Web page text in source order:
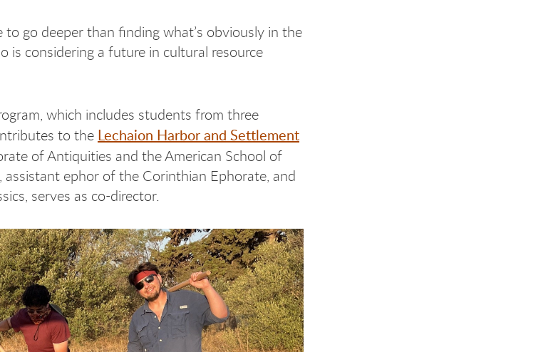
go deeper than finding what’s obviously in the
is considering a future in cultural resource
which includes students from three
to the Lechaion Harbor and Settlement
of Antiquities and the American School of
assistant ephor of the Corinthian Ephorate, and
serves as co-director.